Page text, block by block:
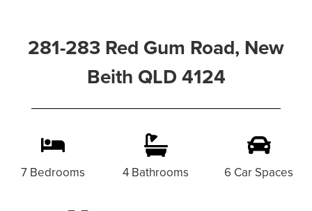
281-283 Red Gum Road, New
Beith QLD 4124
7 Bedrooms 4 Bathrooms 6 Car Spaces